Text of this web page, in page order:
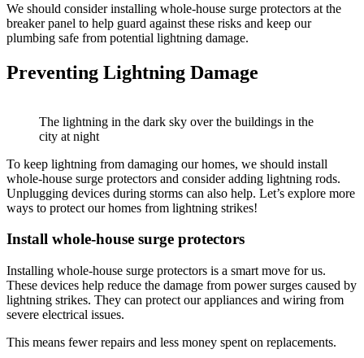
We should consider installing whole-house surge protectors at the
breaker panel to help guard against these risks and keep our
plumbing safe from potential lightning damage.
Preventing Lightning Damage
The lightning in the dark sky over the buildings in the
city at night
To keep lightning from damaging our homes, we should install
whole-house surge protectors and consider adding lightning rods.
Unplugging devices during storms can also help. Let’s explore more
ways to protect our homes from lightning strikes!
Install whole-house surge protectors
Installing whole-house surge protectors is a smart move for us.
These devices help reduce the damage from power surges caused by
lightning strikes. They can protect our appliances and wiring from
severe electrical issues.
This means fewer repairs and less money spent on replacements.